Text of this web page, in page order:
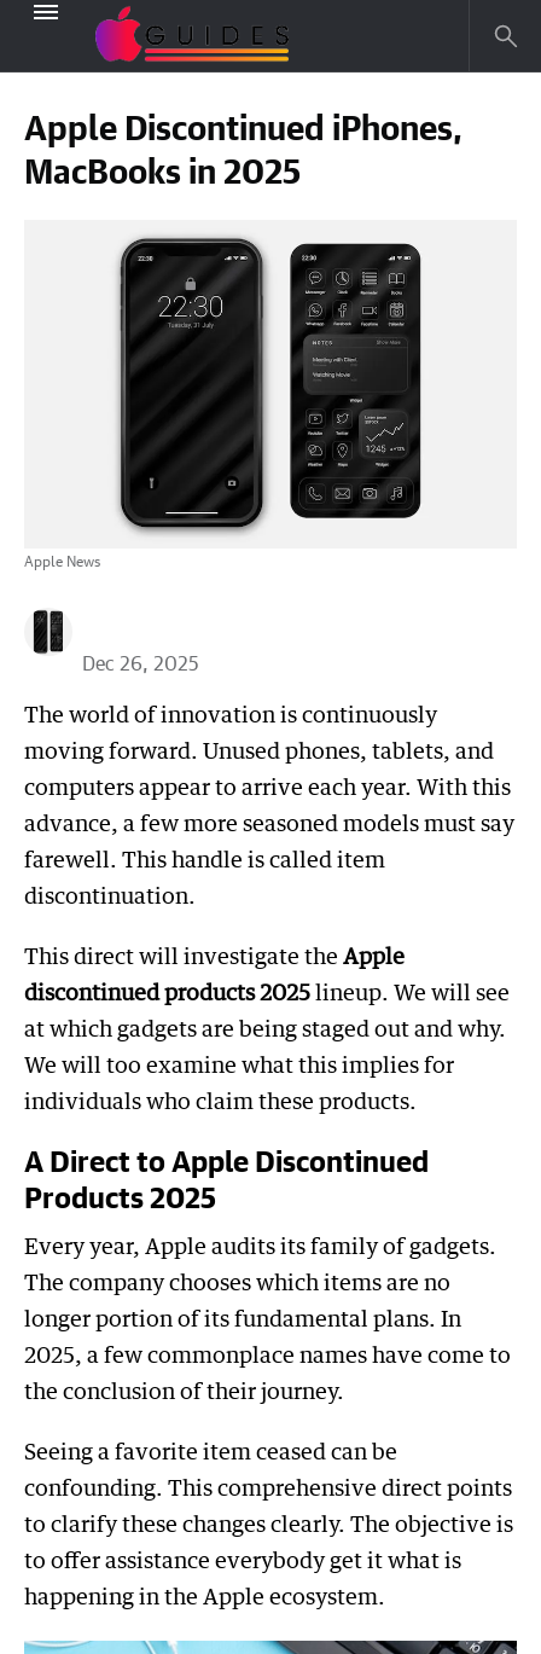
Apple Discontinued iPhones,
MacBooks in 2025
Apple News
Dec 26, 2025
The world of innovation is continuously
moving forward. Unused phones, tablets, and
computers appear to arrive each year. With this
advance, a few more seasoned models must say
farewell. This handle is called item
discontinuation.
This direct will investigate the Apple
discontinued products 2025 lineup. We will see
at which gadgets are being staged out and why.
We will too examine what this implies for
individuals who claim these products.
A Direct to Apple Discontinued
Products 2025
Every year, Apple audits its family of gadgets.
The company chooses which items are no
longer portion of its fundamental plans. In
2025, a few commonplace names have come to
the conclusion of their journey.
Seeing a favorite item ceased can be
confounding. This comprehensive direct points
to clarify these changes clearly. The objective is
to offer assistance everybody get it what is
happening in the Apple ecosystem.